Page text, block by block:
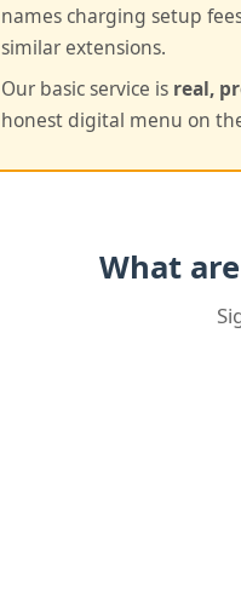
names charging setup
similar extensions.
Our basic service is real,
honest digital menu on
What